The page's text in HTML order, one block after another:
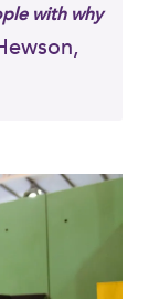
with why